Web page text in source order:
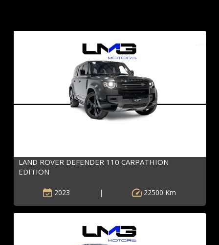
LAND ROVER DEFENDER 110 CARPATHION
EDITION
2023 | 22500 Km